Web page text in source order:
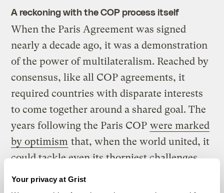
Your privacy at Grist
A reckoning with the COP process itself
When the Paris Agreement was signed
nearly a decade ago, it was a demonstration
of the power of multilateralism. Reached by
consensus, like all COP agreements, it
required countries with disparate interests
to come together around a shared goal. The
years following the Paris COP were marked
by optimism that, when the world united, it
could tackle even its thorniest challenges.
But more recent years have revealed